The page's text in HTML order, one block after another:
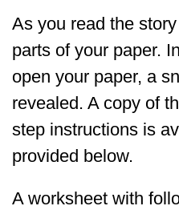
As you read the
parts of your paper.
open your paper, a
revealed. A copy of
step instructions is
provided below.
A worksheet with